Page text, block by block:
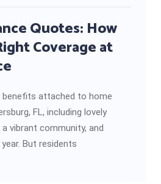
Quotes: How
Coverage at
benefits attached to home
FL, including lovely
vibrant community, and
But residents